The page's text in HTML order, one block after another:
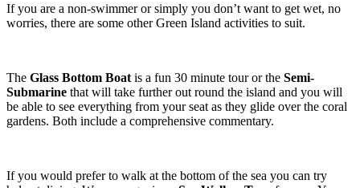
If you are a non-swimmer or simply you don’t want to get wet, no
worries, there are some other Green Island activities to suit.
The Glass Bottom Boat is a fun 30 minute tour or the Semi-
Submarine that will take further out round the island and you will
be able to see everything from your seat as they glide over the coral
gardens. Both include a comprehensive commentary.
If you would prefer to walk at the bottom of the sea you can try